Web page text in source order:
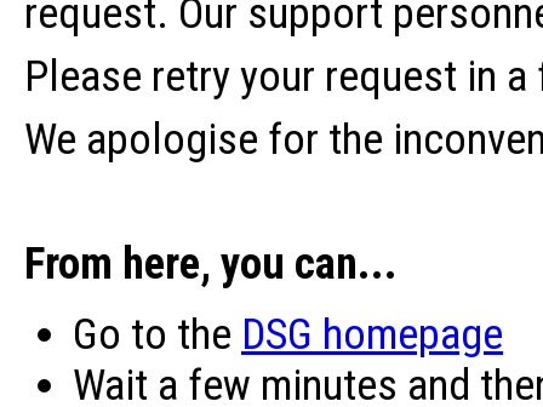
request. Our support
Please retry your request in
We apologise for the
From here, you can...
Go to the DSG homepage
Wait a few minutes and